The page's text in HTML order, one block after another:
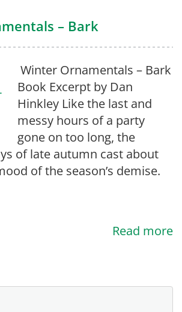
– Bark
Winter Ornamentals – Bark
Book Excerpt by Dan
Hinkley Like the last and
messy hours of a party
gone on too long, the
of late autumn cast about
of the season’s demise.
Read more